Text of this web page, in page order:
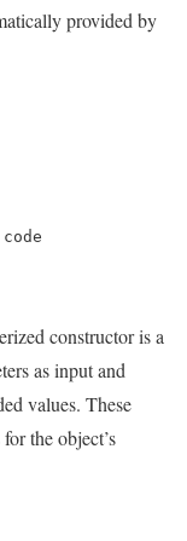
provided by
constructor is a
as input and
values. These
the object’s